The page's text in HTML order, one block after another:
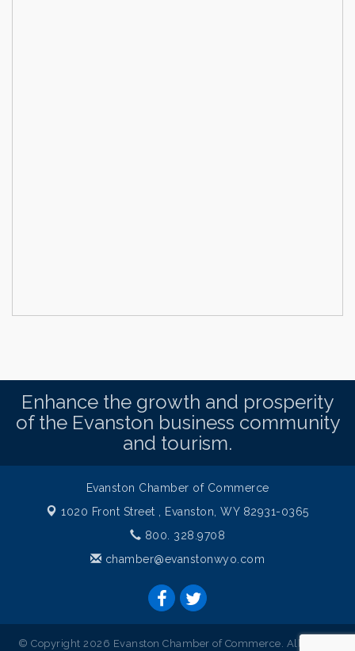
Enhance the growth and prosperity
of the Evanston business community
and tourism.
Evanston Chamber of Commerce
1020 Front Street , Evanston, WY 82931-0365
800. 328.9708
chamber@evanstonwyo.com
© Copyright 2026 Evanston Chamber of Commerce. All Rights